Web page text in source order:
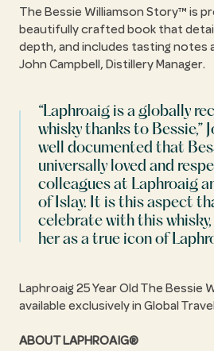
The Bessie Williamson Story™ is
beautifully crafted book that
depth, and includes tasting notes
John Campbell, Distillery Manager.
Laphroaig is a globally
whisky thanks to Bessie,
well documented that
universally loved and
colleagues at Laphroaig
of Islay. It is this aspect
celebrate with this
her as a true icon of
Laphroaig 25 Year Old The Bessie
available exclusively in Global
ABOUT LAPHROAIG®